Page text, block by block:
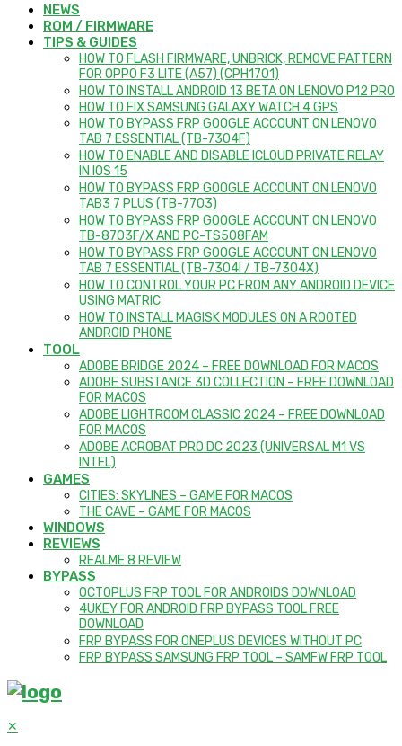
NEWS
ROM / FIRMWARE
TIPS & GUIDES
HOW TO FLASH FIRMWARE, UNBRICK, REMOVE PATTERN
FOR OPPO F3 LITE (A57) (CPH1701)
HOW TO INSTALL ANDROID 13 BETA ON LENOVO P12 PRO
HOW TO FIX SAMSUNG GALAXY WATCH 4 GPS
HOW TO BYPASS FRP GOOGLE ACCOUNT ON LENOVO
TAB 7 ESSENTIAL (TB-7304F)
HOW TO ENABLE AND DISABLE ICLOUD PRIVATE RELAY
IN IOS 15
HOW TO BYPASS FRP GOOGLE ACCOUNT ON LENOVO
TAB3 7 PLUS (TB-7703)
HOW TO BYPASS FRP GOOGLE ACCOUNT ON LENOVO
TB-8703F/X AND PC-TS508FAM
HOW TO BYPASS FRP GOOGLE ACCOUNT ON LENOVO
TAB 7 ESSENTIAL (TB-7304I / TB-7304X)
HOW TO CONTROL YOUR PC FROM ANY ANDROID DEVICE
USING MATRIC
HOW TO INSTALL MAGISK MODULES ON A ROOTED
ANDROID PHONE
TOOL
ADOBE BRIDGE 2024 – FREE DOWNLOAD FOR MACOS
ADOBE SUBSTANCE 3D COLLECTION – FREE DOWNLOAD
FOR MACOS
ADOBE LIGHTROOM CLASSIC 2024 – FREE DOWNLOAD
FOR MACOS
ADOBE ACROBAT PRO DC 2023 (UNIVERSAL M1 VS
INTEL)
GAMES
CITIES: SKYLINES – GAME FOR MACOS
THE CAVE – GAME FOR MACOS
WINDOWS
REVIEWS
REALME 8 REVIEW
BYPASS
OCTOPLUS FRP TOOL FOR ANDROIDS DOWNLOAD
4UKEY FOR ANDROID FRP BYPASS TOOL FREE
DOWNLOAD
FRP BYPASS FOR ONEPLUS DEVICES WITHOUT PC
FRP BYPASS SAMSUNG FRP TOOL – SAMFW FRP TOOL
✕